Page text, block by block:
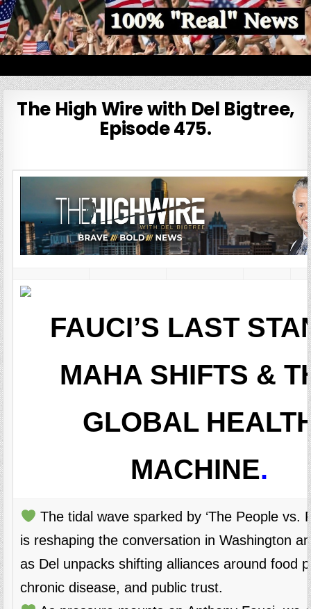
Skip
to
content
100% Real News
The High Wire with Del Bigtree,
Episode 475.
FAUCI’S LAST
MAHA SHIFTS &
GLOBAL
MACHINE.
The tidal wave sparked by ‘The People vs.
is reshaping the conversation in Washington
as Del unpacks shifting alliances around food
chronic disease, and public trust.